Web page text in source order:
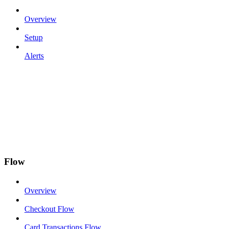
Overview
Setup
Alerts
Flow
Overview
Checkout Flow
Card Transactions Flow